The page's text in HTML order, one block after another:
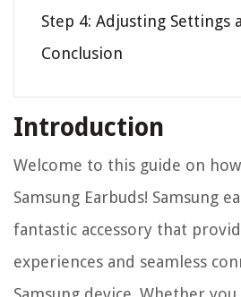
Step 4: Adjusting Settings
Conclusion
Introduction
Welcome to this guide on
Samsung Earbuds! Samsung
fantastic accessory that
experiences and seamless